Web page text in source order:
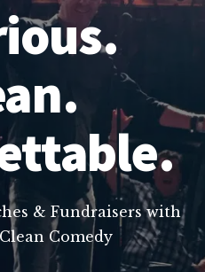
& Fundraisers with
Comedy